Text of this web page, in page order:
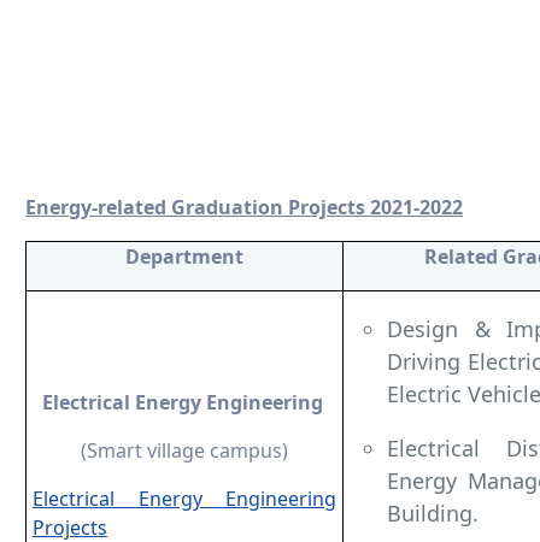
Energy-related Graduation Projects 2021-2022
Department
Related
Electrical Energy Engineering
(Smart village campus)
Electrical Energy Engineering
Projects
Design &
Driving
Electric
Electrical
Energy
Building.